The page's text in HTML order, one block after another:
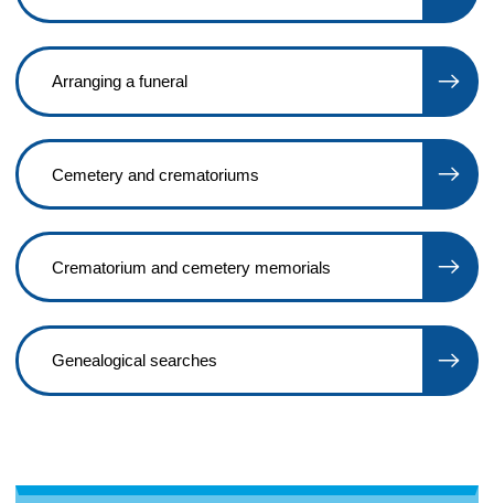
Arranging a funeral
Cemetery and crematoriums
Crematorium and cemetery memorials
Genealogical searches